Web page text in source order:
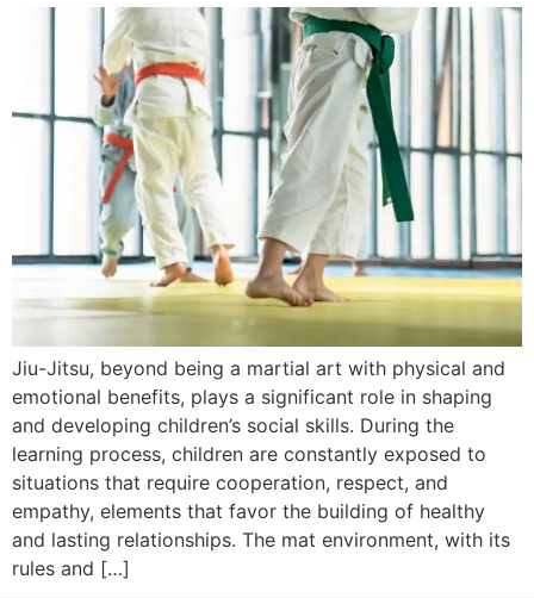
Jiu-Jitsu, beyond being a martial art with physical and
emotional benefits, plays a significant role in shaping
and developing children’s social skills. During the
learning process, children are constantly exposed to
situations that require cooperation, respect, and
empathy, elements that favor the building of healthy
and lasting relationships. The mat environment, with its
rules and […]